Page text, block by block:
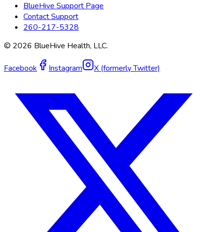
BlueHive Support Page
Contact Support
260-217-5328
© 2026 BlueHive Health, LLC.
Facebook Instagram X (formerly Twitter)